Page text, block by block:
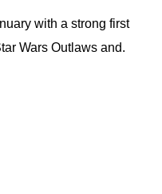
with a strong first
Wars Outlaws and.